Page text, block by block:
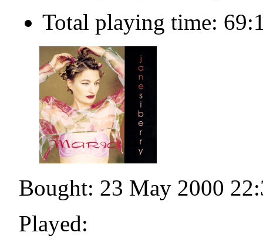
Total playing time:
Bought: 23 May 2000
Played: